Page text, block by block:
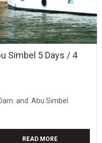
Simbel 5 Days / 4
and Abu Simbel
READ MORE